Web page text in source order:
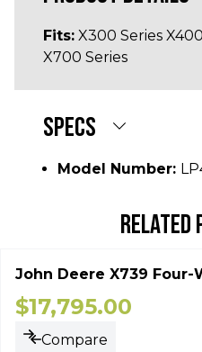
Fits: X300 Series
X700 Series
SPECS
Model Number:
RELATED
John Deere X739 Four-
$17,795.00
Compare